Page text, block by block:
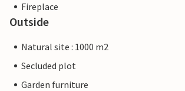
Fireplace
Outside
Natural site : 1000 m2
Secluded plot
Garden furniture